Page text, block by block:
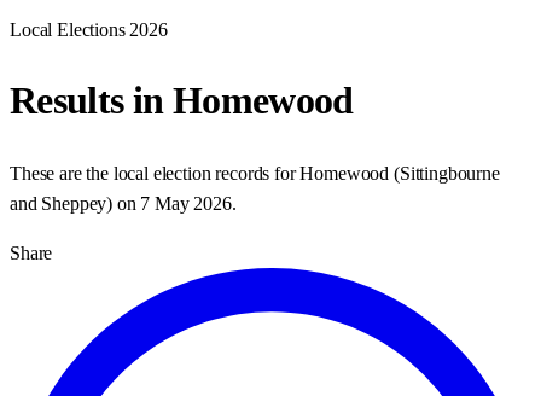
Local Elections 2026
Results inHomewood
These are the local election records forHomewood (Sittingbourne
and Sheppey) on 7 May 2026.
Share